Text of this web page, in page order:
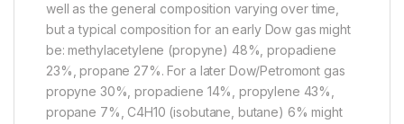
well as the general composition varying over time,
but a typical composition for an early Dow gas might
be: methylacetylene (propyne) 48%, propadiene
23%, propane 27%. For a later Dow/Petromont gas
propyne 30%, propadiene 14%, propylene 43%,
propane 7%, C4H10 (isobutane, butane) 6% might